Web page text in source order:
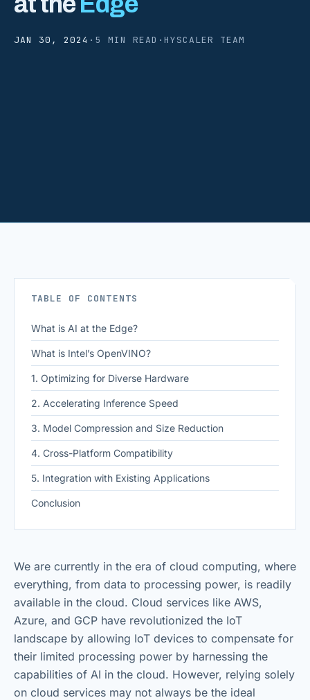
JAN 30, 2024 · 5 MIN READ · HYSCALER TEAM
TABLE OF CONTENTS
What is AI at the Edge?
What is Intel’s OpenVINO?
1. Optimizing for Diverse Hardware
2. Accelerating Inference Speed
3. Model Compression and Size Reduction
4. Cross-Platform Compatibility
5. Integration with Existing Applications
Conclusion
We are currently in the era of cloud computing, where
everything, from data to processing power, is readily
available in the cloud. Cloud services like AWS,
Azure, and GCP have revolutionized the IoT
landscape by allowing IoT devices to compensate for
their limited processing power by harnessing the
capabilities of AI in the cloud. However, relying solely
on cloud services may not always be the ideal